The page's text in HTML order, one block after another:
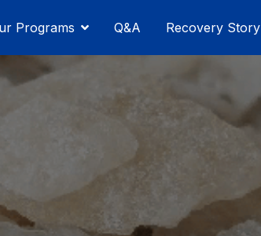
Programs Q&A Recovery Story